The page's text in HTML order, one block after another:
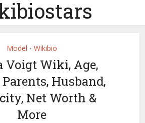
Model • Wikibio
Voigt Wiki, Age,
Husband,
Net Worth &
More